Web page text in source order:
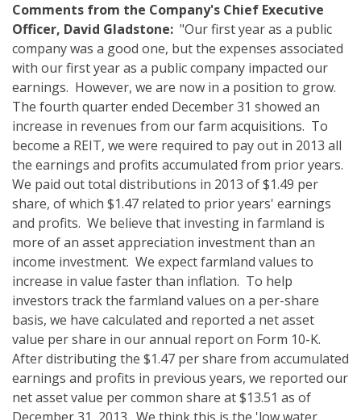
Comments from the Company's Chief Executive
Officer, David Gladstone: "Our first year as a public
company was a good one, but the expenses associated
with our first year as a public company impacted our
earnings. However, we are now in a position to grow.
The fourth quarter ended December 31 showed an
increase in revenues from our farm acquisitions. To
become a REIT, we were required to pay out in 2013 all
the earnings and profits accumulated from prior years.
We paid out total distributions in 2013 of $1.49 per
share, of which $1.47 related to prior years' earnings
and profits. We believe that investing in farmland is
more of an asset appreciation investment than an
income investment. We expect farmland values to
increase in value faster than inflation. To help
investors track the farmland values on a per-share
basis, we have calculated and reported a net asset
value per share in our annual report on Form 10-K.
After distributing the $1.47 per share from accumulated
earnings and profits in previous years, we reported our
net asset value per common share at $13.51 as of